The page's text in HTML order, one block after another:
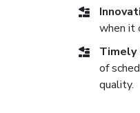
when it
Timely
of
quality.